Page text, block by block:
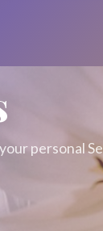
personal